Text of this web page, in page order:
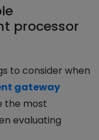
processor
to consider when
gateway
the most
evaluating